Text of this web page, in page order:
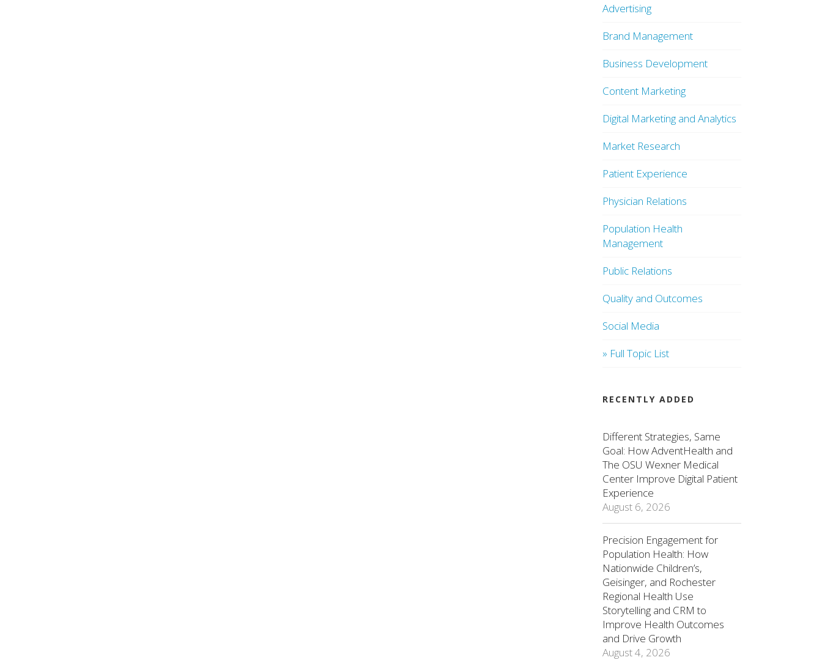
Advertising
Brand Management
Business Development
Content Marketing
Digital Marketing and Analytics
Market Research
Patient Experience
Physician Relations
Population Health
Management
Public Relations
Quality and Outcomes
Social Media
» Full Topic List
RECENTLY ADDED
Different Strategies, Same
Goal: How AdventHealth and
The OSU Wexner Medical
Center Improve Digital Patient
Experience
August 6, 2026
Precision Engagement for
Population Health: How
Nationwide Children’s,
Geisinger, and Rochester
Regional Health Use
Storytelling and CRM to
Improve Health Outcomes
and Drive Growth
August 4, 2026